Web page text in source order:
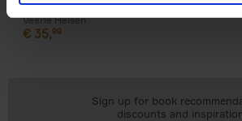
Surf & Art
Veerle Helsen
€ 35,99
Sign up for book
discounts and